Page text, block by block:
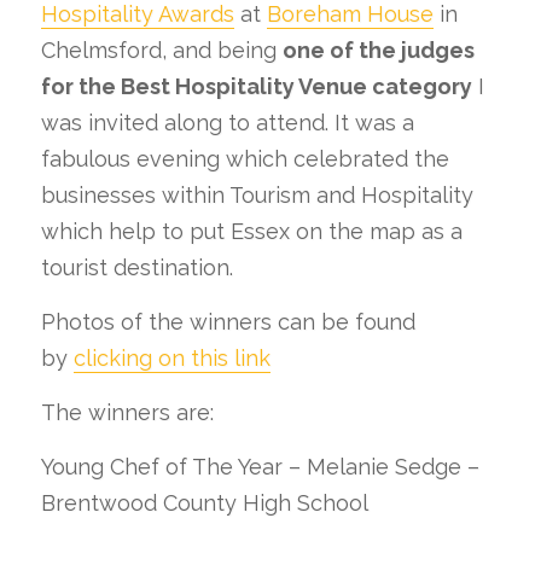
Hospitality Awards at Boreham House in
Chelmsford, and being one of the judges
for the Best Hospitality Venue categoryI
was invited along to attend. It was a
fabulous evening which celebrated the
businesses within Tourism and Hospitality
which help to put Essex on the map as a
tourist destination.
Photos of the winners can be found
by clicking on this link
The winners are:
Young Chef of The Year – Melanie Sedge –
Brentwood County High School